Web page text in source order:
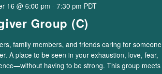
Group (C)
16 @ 6:00 pm -7:30 pm PDT
family members, and friends caring for someone
A place to be seen in your exhaustion, love, fear,
having to be strong. This group meets